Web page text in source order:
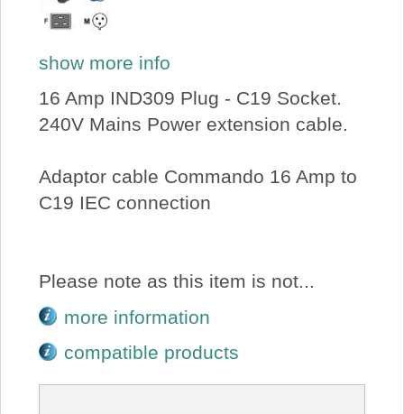
show more info
16 Amp IND309 Plug - C19 Socket.
240V Mains Power extension cable.
Adaptor cable Commando 16 Amp to
C19 IEC connection
Please note as this item is not...
more information
compatible products